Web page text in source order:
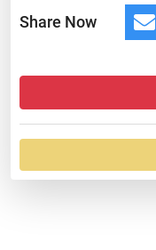
Share Now